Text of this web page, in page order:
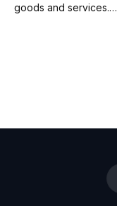
goods and services.…